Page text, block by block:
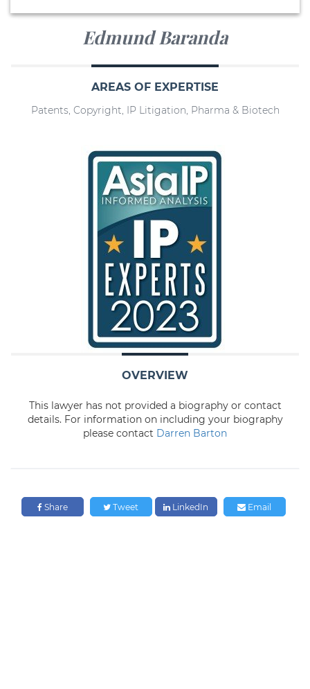
Edmund Baranda
AREAS OF EXPERTISE
Patents, Copyright, IP Litigation, Pharma & Biotech
OVERVIEW
This lawyer has not provided a biography or contact
details. For information on including your biography
please contact Darren Barton
Share Tweet LinkedIn Email